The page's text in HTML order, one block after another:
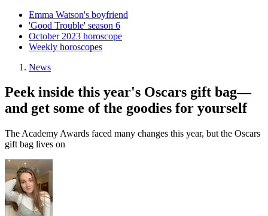
Emma Watson's boyfriend
'Good Trouble' season 6
October 2023 horoscope
Weekly horoscopes
News
Peek inside this year's Oscars gift bag—
and get some of the goodies for yourself
The Academy Awards faced many changes this year, but the Oscars
gift bag lives on